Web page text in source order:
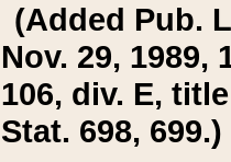
(Added Pub.
Nov. 29, 1989,
106, div. E,
Stat. 698, 699.)